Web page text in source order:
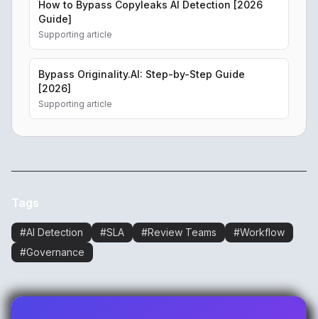
How to Bypass Copyleaks AI Detection [2026
Guide]
Supporting article
Bypass Originality.AI: Step-by-Step Guide
[2026]
Supporting article
Tags
#AI Detection #SLA #Review Teams #Workflow
#Governance